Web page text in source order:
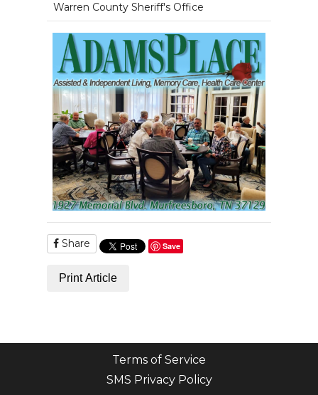
Warren County Sheriff's Office
Share Save
Print Article
Terms of Service
SMS Privacy Policy